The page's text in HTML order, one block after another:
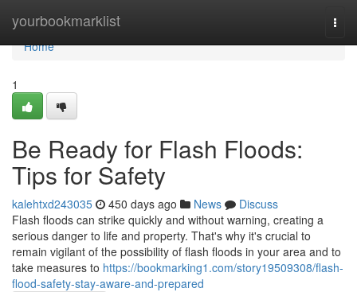
yourbookmarklist
Home
Home
1
Be Ready for Flash Floods:
Tips for Safety
kalehtxd243035 450 days ago News
Discuss
Flash floods can strike quickly and without warning, creating a
serious danger to life and property. That's why it's crucial to
remain vigilant of the possibility of flash floods in your area and to
take measures to https://bookmarking1.com/story19509308/flash-
flood-safety-stay-aware-and-prepared